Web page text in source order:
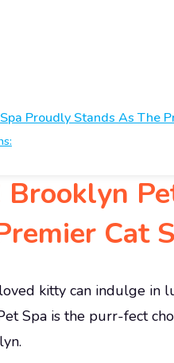
Proudly Stands As The
Cat
kitty can indulge in
Spa is the purr-fect